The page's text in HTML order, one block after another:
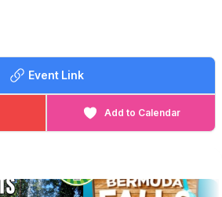
breakfast per
with a choice of:
that you can upgrade to for a
cost.
Event Link
Add to Calendar